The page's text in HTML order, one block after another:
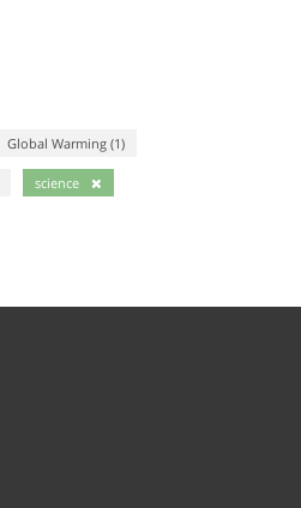
Global Warming (1)
science